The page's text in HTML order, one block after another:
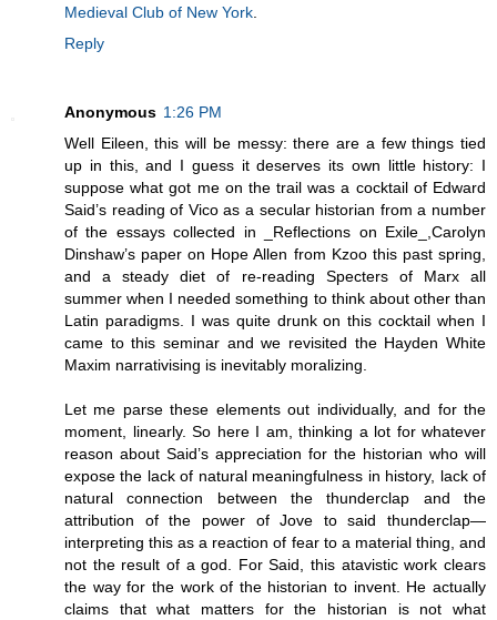
Medieval Club of New York
Reply
Anonymous 1:26 PM
Well Eileen, this will be messy: there are a few things tied
up in this, and I guess it deserves its own little history: I
suppose what got me on the trail was a cocktail of Edward
Said’s reading of Vico as a secular historian from a number
of the essays collected in _Reflections on Exile_,Carolyn
Dinshaw’s paper on Hope Allen from Kzoo this past spring,
and a steady diet of re-reading Specters of Marx all
summer when I needed something to think about other than
Latin paradigms. I was quite drunk on this cocktail when I
came to this seminar and we revisited the Hayden White
Maxim narrativising is inevitably moralizing.
Let me parse these elements out individually, and for the
moment, linearly. So here I am, thinking a lot for whatever
reason about Said’s appreciation for the historian who will
expose the lack of natural meaningfulness in history, lack of
natural connection between the thunderclap and the
attribution of the power of Jove to said thunderclap—
interpreting this as a reaction of fear to a material thing, and
not the result of a god. For Said, this atavistic work clears
the way for the work of the historian to invent. He actually
claims that what matters for the historian is not what